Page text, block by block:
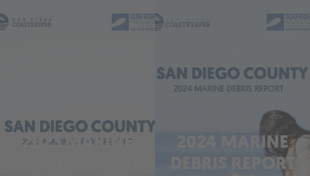
2023 MARINE
2024 MARINE
DEBRIS REPORT